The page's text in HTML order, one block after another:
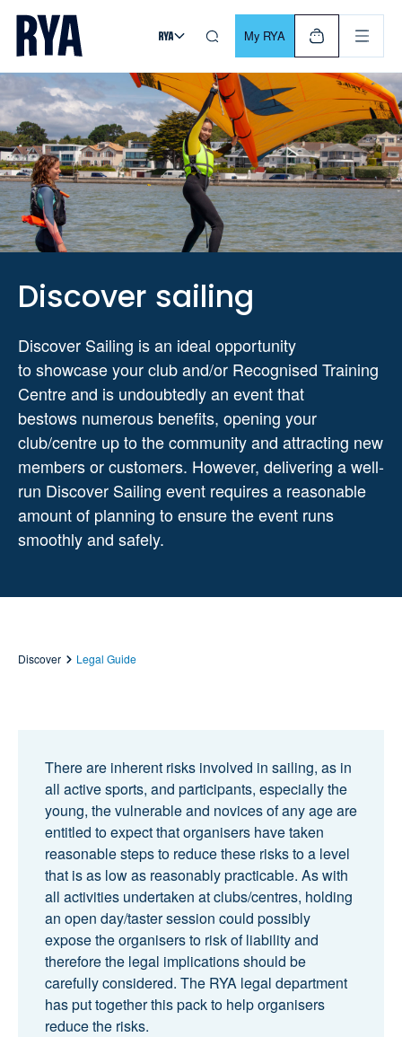
Skip To Content
For navigating main menu, you can use your keyboard. Use
My RYA
Discover sailing
Discover Sailing is an ideal opportunity
toshowcaseyour club and/or Recognised Training
Centre and is undoubtedly an event that
bestows numerous benefits, opening your
club/centre up to the community and attracting new
membersor customers. However, delivering a well-
run Discover Sailing event requires a reasonable
amount of planning to ensure the event runs
smoothly and safely.
Discover Legal Guide
There are inherent risks involved in sailing, as in
all active sports, and participants, especially the
young, the vulnerable and novices of any age are
entitled to expect that organisers have taken
reasonable steps to reduce these risks to a level
that is as low as reasonably practicable. As with
all activities undertaken at clubs/centres, holding
an open day/taster session could possibly
expose the organisers to risk of liability and
therefore the legal implications should be
carefully considered. The RYA legal department
has put together this pack to help organisers
reduce the risks.